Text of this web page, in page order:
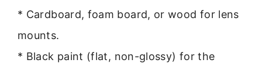
* Cardboard, foam board, or wood for lens
mounts.
* Black paint (flat, non-glossy) for the